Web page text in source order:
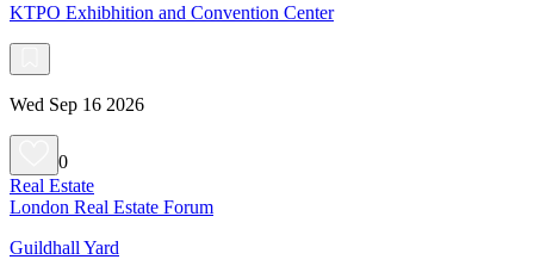
KTPO Exhibhition and Convention Center
Wed Sep 16 2026
0
Real Estate
London Real Estate Forum
Guildhall Yard